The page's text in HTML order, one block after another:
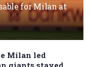
for Milan at
Milan led
giants stayed